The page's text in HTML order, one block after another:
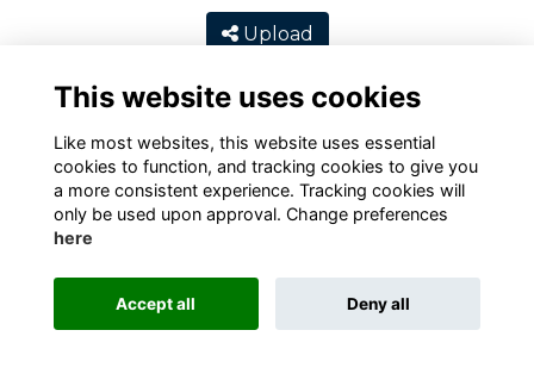
Upload
Alumni Management Software powered by
This website uses cookies
Like most websites, this website uses essential
cookies to function, and tracking cookies to give you
a more consistent experience. Tracking cookies will
only be used upon approval. Change preferences
here
Accept all Deny all